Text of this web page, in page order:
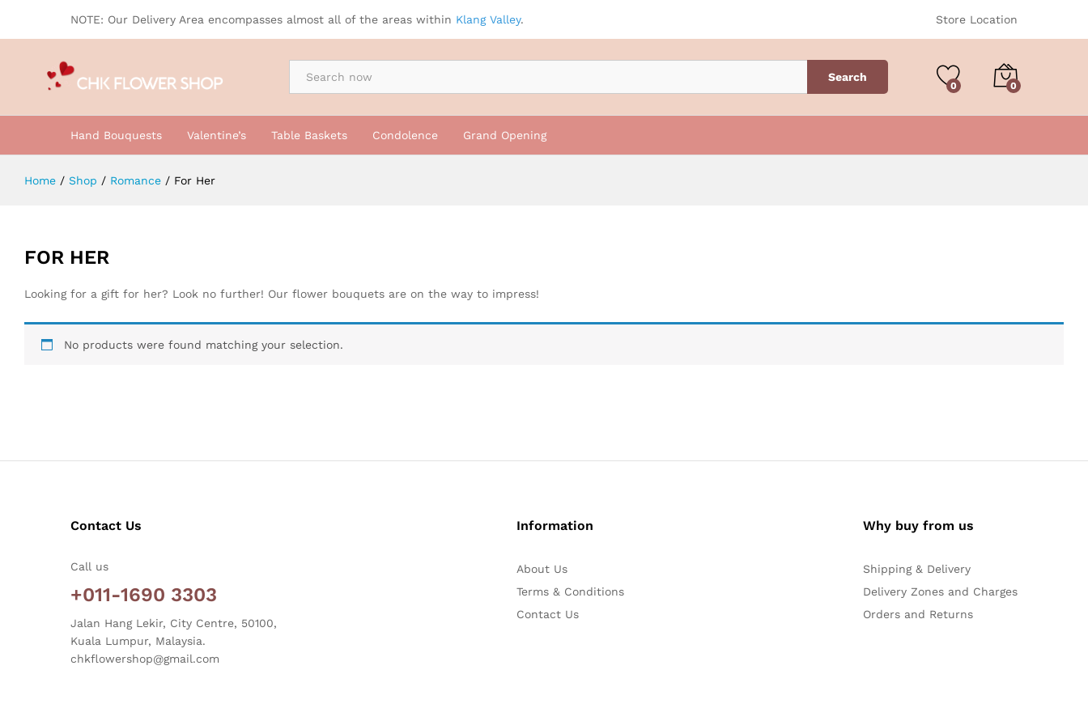
NOTE: Our Delivery Area encompasses almost all of the areas within Klang Valley. Store Location
By Occasion Search
0 0
Hand Bouquests Valentine’s Table Baskets Condolence Grand Opening
Home / Shop / Romance / For Her
FOR HER
Looking for a gift for her? Look no further! Our flower bouquets are on the way to impress!
No products were found matching your selection.
Contact Us
Call us
+011-1690 3303
Jalan Hang Lekir, City Centre, 50100,
Kuala Lumpur, Malaysia.
chkflowershop@gmail.com
Information
About Us
Terms & Conditions
Contact Us
Why buy from us
Shipping & Delivery
Delivery Zones and Charges
Orders and Returns